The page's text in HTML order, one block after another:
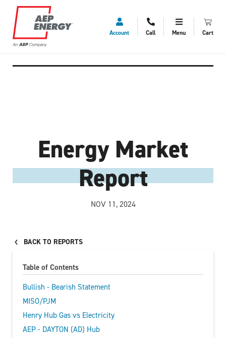
Account Call Menu Cart
Energy Market
Report
NOV 11, 2024
BACK TO REPORTS
Table of Contents
Bullish - Bearish Statement
MISO/PJM
Henry Hub Gas vs Electricity
AEP - DAYTON (AD) Hub